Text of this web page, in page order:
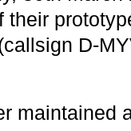
their
D-
maintained